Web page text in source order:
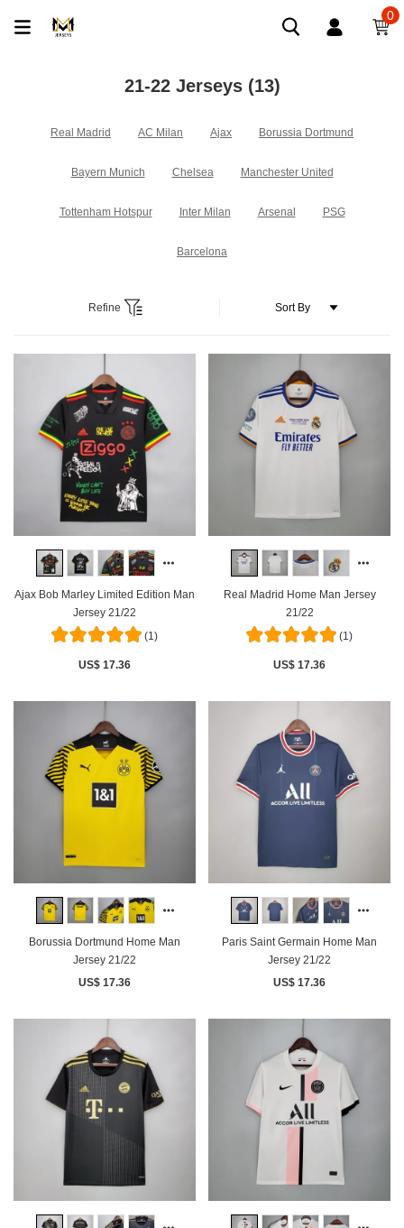
0
21-22 Jerseys (13)
Real Madrid AC Milan Ajax Borussia Dortmund
Bayern Munich Chelsea Manchester United
Tottenham Hotspur Inter Milan Arsenal PSG
Barcelona
Refine
Ajax Bob Marley Limited Edition Man
Jersey 21/22
(1)
US$ 17.36
Real Madrid Home Man Jersey
21/22
(1)
US$ 17.36
Borussia Dortmund Home Man
Jersey 21/22
US$ 17.36
Paris Saint Germain Home Man
Jersey 21/22
US$ 17.36